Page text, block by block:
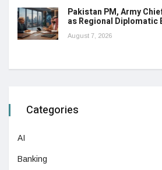
Pakistan PM, Army
as Regional
August 7, 2026
Categories
AI
Banking